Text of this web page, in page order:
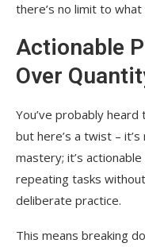
there’s no limit to what
Actionable
Over
You’ve probably
but here’s a twist –
mastery; it’s
repeating tasks
deliberate practice.
This means breaking